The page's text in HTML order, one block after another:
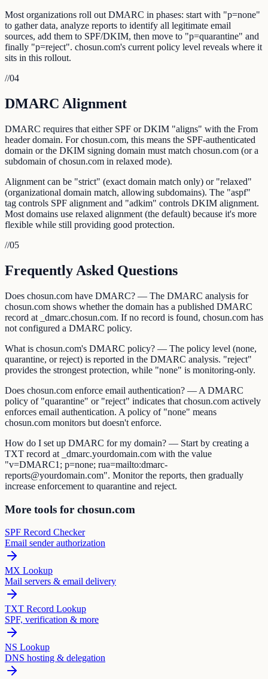
Most organizations roll out DMARC in phases: start with "p=none"
to gather data, analyze reports to identify all legitimate email
sources, add them to SPF/DKIM, then move to "p=quarantine" and
finally "p=reject". chosun.com's current policy level reveals where it
sits in this rollout.
//04
DMARC Alignment
DMARC requires that either SPF or DKIM "aligns" with the From
header domain. For chosun.com, this means the SPF-authenticated
domain or the DKIM signing domain must match chosun.com (or a
subdomain of chosun.com in relaxed mode).
Alignment can be "strict" (exact domain match only) or "relaxed"
(organizational domain match, allowing subdomains). The "aspf"
tag controls SPF alignment and "adkim" controls DKIM alignment.
Most domains use relaxed alignment (the default) because it's more
flexible while still providing good protection.
//05
Frequently Asked Questions
Does chosun.com have DMARC? — The DMARC analysis for
chosun.com shows whether the domain has a published DMARC
record at _dmarc.chosun.com. If no record is found, chosun.com has
not configured a DMARC policy.
What is chosun.com's DMARC policy? — The policy level (none,
quarantine, or reject) is reported in the DMARC analysis. "reject"
provides the strongest protection, while "none" is monitoring-only.
Does chosun.com enforce email authentication? — A DMARC
policy of "quarantine" or "reject" indicates that chosun.com actively
enforces email authentication. A policy of "none" means
chosun.com monitors but doesn't enforce.
How do I set up DMARC for my domain? — Start by creating a
TXT record at _dmarc.yourdomain.com with the value
"v=DMARC1; p=none; rua=mailto:dmarc-
reports@yourdomain.com". Monitor the reports, then gradually
increase enforcement to quarantine and reject.
More tools for chosun.com
SPF Record Checker
Email sender authorization
MX Lookup
Mail servers & email delivery
TXT Record Lookup
SPF, verification & more
NS Lookup
DNS hosting & delegation